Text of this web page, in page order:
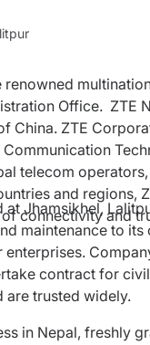
renowned
Office. ZTE
China. ZTE
telecom
and regions,
connectivity and
at Jhamsikhel,
maintenance to
contract for
are trusted widely.
in Nepal, freshly